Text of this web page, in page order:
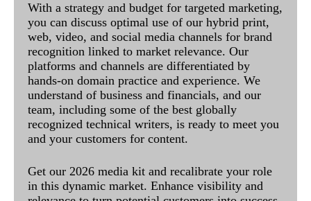
With a strategy and budget for targeted marketing,
you can discuss optimal use of our hybrid print,
web, video, and social media channels for brand
recognition linked to market relevance. Our
platforms and channels are differentiated by
hands-on domain practice and experience. We
understand of business and financials, and our
team, including some of the best globally
recognized technical writers, is ready to meet you
and your customers for content.
Get our 2026 media kit and recalibrate your role
in this dynamic market. Enhance visibility and